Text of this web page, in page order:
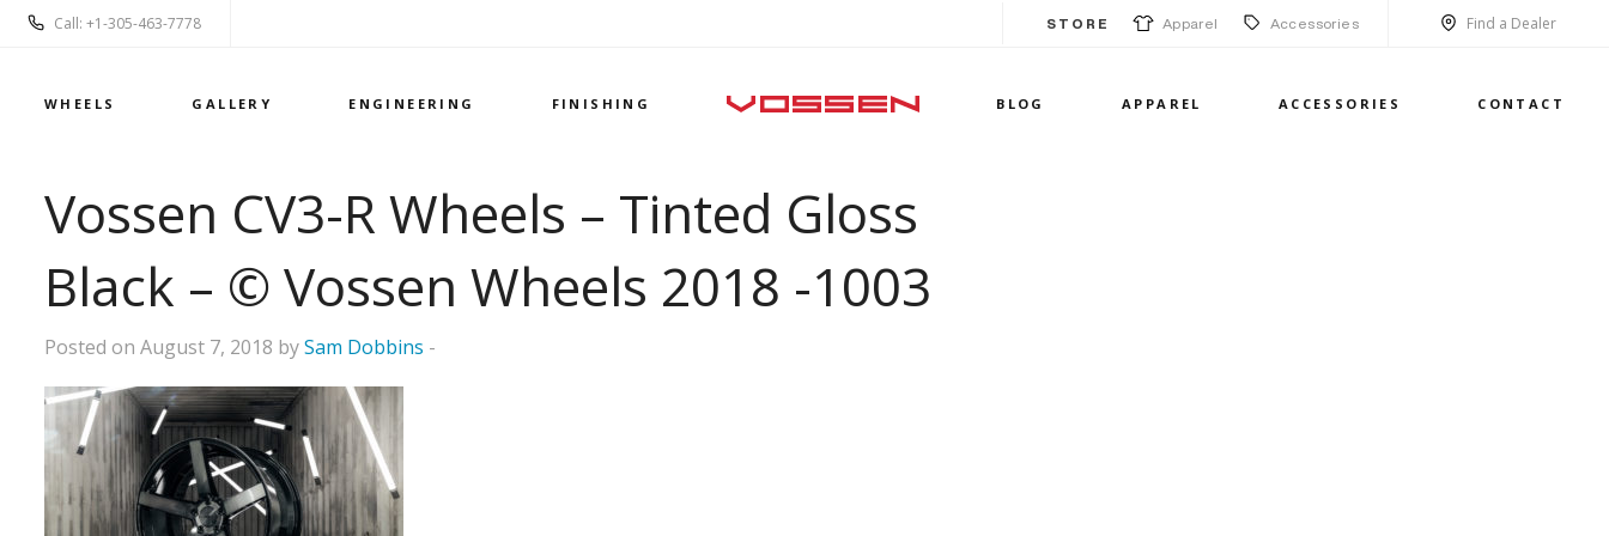
Call: +1-305-463-7778 STORE Apparel Accessories Find a Dealer
WHEELS GALLERY ENGINEERING FINISHING BLOG APPAREL ACCESSORIES CONTACT
Vossen CV3-R Wheels – Tinted Gloss
Black – © Vossen Wheels 2018 -1003
Posted on August 7, 2018 bySam Dobbins -